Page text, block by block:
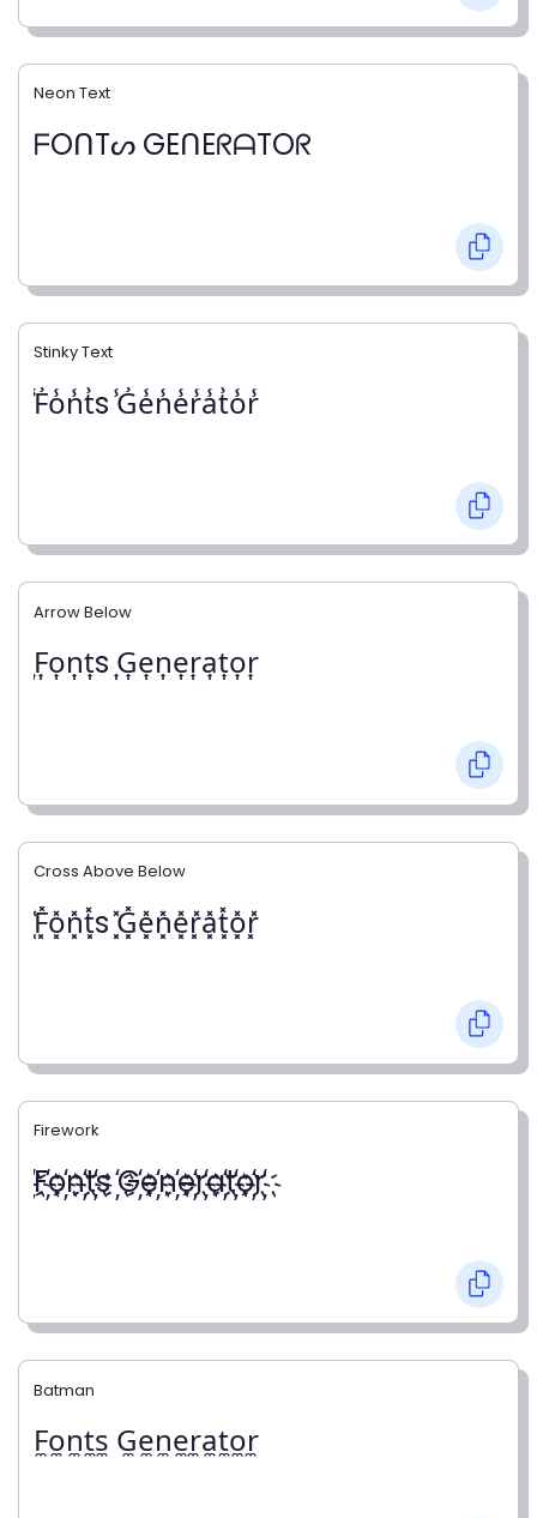
Neon Text
ᖴOᑎTᔕ GEᑎEᖇᗩTOᖇ
Stinky Text
̾F̾o̾n̾t̾s ̾G̾e̾n̾e̾r̾a̾t̾o̾r̾
Arrow Below
͎F͎o͎n͎t͎s ͎G͎e͎n͎e͎r͎a͎t͎o͎r͎
Cross Above Below
͓̽F͓̽o͓̽n͓̽t͓̽s ͓̽G͓̽e͓̽n͓̽e͓̽r͓̽a͓̽t͓̽o͓̽r͓̽
Firework
҉F҉o҉n҉t҉s ҉G҉e҉n҉e҉r҉a҉t҉o҉r҉
Batman
F̼o̼n̼t̼s̼ G̼e̼n̼e̼r̼a̼t̼o̼r̼